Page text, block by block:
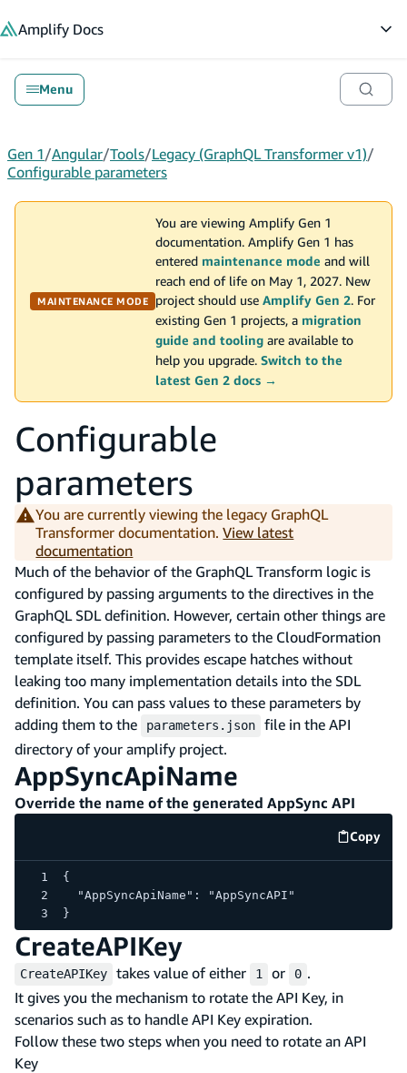
Amplify Docs
Menu
Gen 1/Angular/Tools/Legacy (GraphQL Transformer v1)/
Configurable parameters
MAINTENANCE MODE
You are viewing Amplify Gen 1
documentation. Amplify Gen 1 has
entered maintenance mode and will
reach end of life on May 1, 2027. New
project should use Amplify Gen 2. For
existing Gen 1 projects, a migration
guide and tooling are available to
help you upgrade. Switch to the
latest Gen 2 docs →
Configurable
parameters
You are currently viewing the legacy GraphQL
Transformer documentation. View latest
documentation
Much of the behavior of the GraphQL Transform logic is
configured by passing arguments to the directives in the
GraphQL SDL definition. However, certain other things are
configured by passing parameters to the CloudFormation
template itself. This provides escape hatches without
leaking too many implementation details into the SDL
definition. You can pass values to these parameters by
adding them to the
parameters.json
file in the API
directory of your amplify project.
AppSyncApiName
Override the name of the generated AppSync API
Copy
code
{
  "AppSyncApiName": "AppSyncAPI"
}
CreateAPIKey
CreateAPIKey takes value of either 1 or 0 .
It gives you the mechanism to rotate the API Key, in
scenarios such as to handle API Key expiration.
Follow these two steps when you need to rotate an API
Key